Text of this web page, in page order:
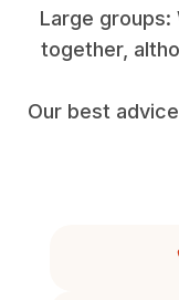
Large
together,
Our best